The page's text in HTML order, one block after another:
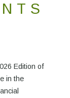
Edition of
in the